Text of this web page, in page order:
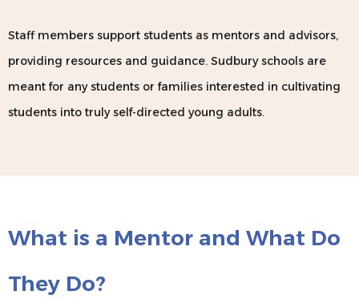
Staff members support students as mentors and advisors,
providing resources and guidance. Sudbury schools are
meant for any students or families interested in cultivating
students into truly self-directed young adults. ​​
What is a Mentor and What Do
They Do?